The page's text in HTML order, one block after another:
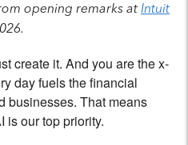
opening remarks at Intuit
create it. And you are the x-
day fuels the financial
businesses. That means
is our top priority.